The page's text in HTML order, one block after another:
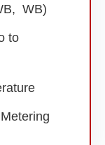
WB)
to